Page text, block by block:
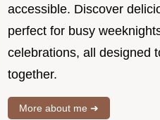
accessible. Discover
perfect for busy
celebrations, all designed
together.
More about me ➜